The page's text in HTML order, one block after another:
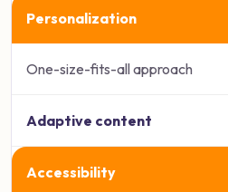
Personalization
One-size-fits-all approach
Adaptive content
Accessibility